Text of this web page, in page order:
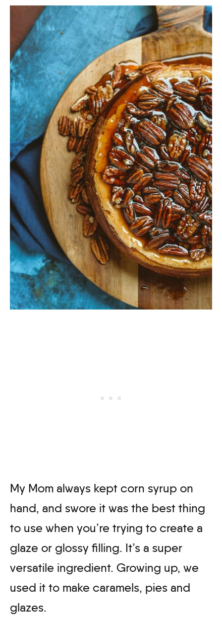
My Mom always kept corn syrup on
hand, and swore it was the best thing
to use when you’re trying to create a
glaze or glossy filling. It’s a super
versatile ingredient. Growing up, we
used it to make caramels, pies and
glazes.